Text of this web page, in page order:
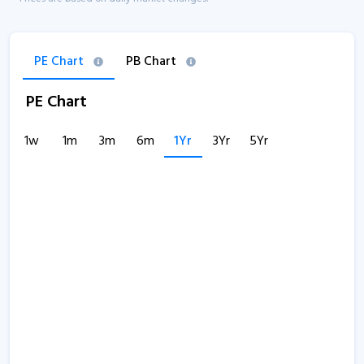
PE Chart PB Chart
PE Chart
1w 1m 3m 6m 1Yr 3Yr 5Yr